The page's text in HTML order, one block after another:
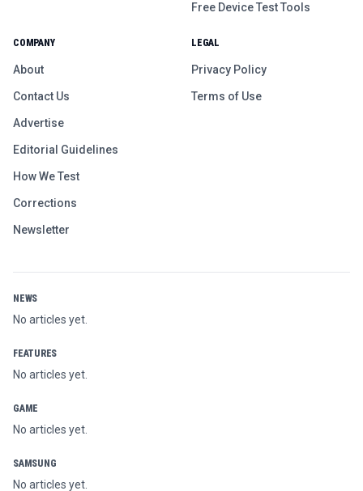
Free Device Test Tools
COMPANY
About
Contact Us
Advertise
Editorial Guidelines
How We Test
Corrections
Newsletter
LEGAL
Privacy Policy
Terms of Use
NEWS
No articles yet.
FEATURES
No articles yet.
GAME
No articles yet.
SAMSUNG
No articles yet.